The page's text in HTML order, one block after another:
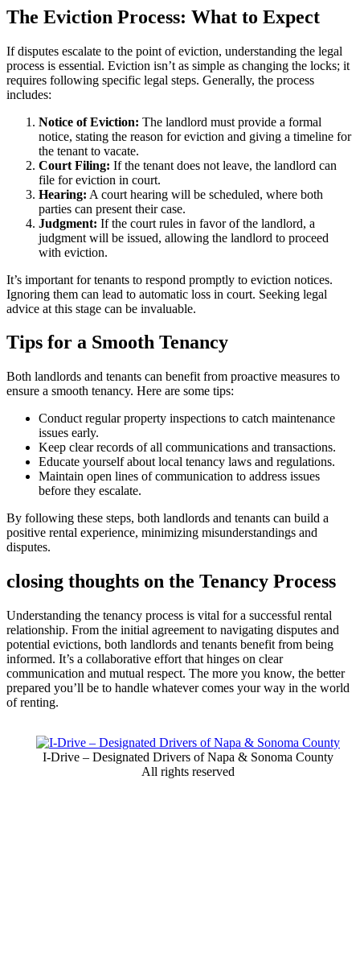
The Eviction Process: What to Expect
If disputes escalate to the point of eviction, understanding the legal
process is essential. Eviction isn’t as simple as changing the locks; it
requires following specific legal steps. Generally, the process
includes:
Notice of Eviction: The landlord must provide a formal
notice, stating the reason for eviction and giving a timeline for
the tenant to vacate.
Court Filing: If the tenant does not leave, the landlord can
file for eviction in court.
Hearing: A court hearing will be scheduled, where both
parties can present their case.
Judgment: If the court rules in favor of the landlord, a
judgment will be issued, allowing the landlord to proceed
with eviction.
It’s important for tenants to respond promptly to eviction notices.
Ignoring them can lead to automatic loss in court. Seeking legal
advice at this stage can be invaluable.
Tips for a Smooth Tenancy
Both landlords and tenants can benefit from proactive measures to
ensure a smooth tenancy. Here are some tips:
Conduct regular property inspections to catch maintenance
issues early.
Keep clear records of all communications and transactions.
Educate yourself about local tenancy laws and regulations.
Maintain open lines of communication to address issues
before they escalate.
By following these steps, both landlords and tenants can build a
positive rental experience, minimizing misunderstandings and
disputes.
closing thoughts on the Tenancy Process
Understanding the tenancy process is vital for a successful rental
relationship. From the initial agreement to navigating disputes and
potential evictions, both landlords and tenants benefit from being
informed. It’s a collaborative effort that hinges on clear
communication and mutual respect. The more you know, the better
prepared you’ll be to handle whatever comes your way in the world
of renting.
I-Drive – Designated Drivers of Napa & Sonoma County
All rights reserved